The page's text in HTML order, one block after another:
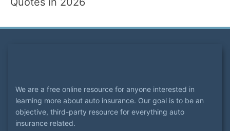
We are a free online resource for anyone interested in
learning more about auto insurance. Our goal is to be an
objective, third-party resource for everything auto
insurance related.